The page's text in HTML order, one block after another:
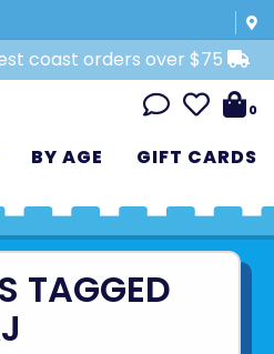
coast orders over $75
0
BY AGE GIFT CARDS
TAGGED